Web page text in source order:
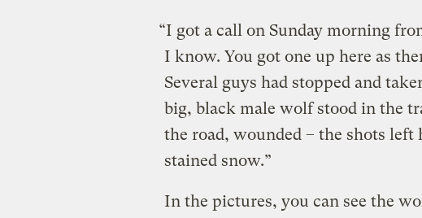
“I got a call on Sunday morning
I know. You got one up here as
Several guys had stopped and
big, black male wolf stood in the
the road, wounded – the shots
stained snow.”
In the pictures, you can see the